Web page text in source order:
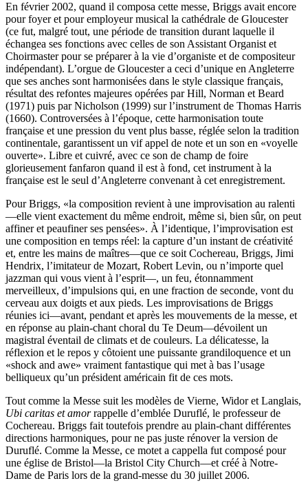
En février 2002, quand il composa cette messe, Briggs avait encore
pour foyer et pour employeur musical la cathédrale de Gloucester
(ce fut, malgré tout, une période de transition durant laquelle il
échangea ses fonctions avec celles de son Assistant Organist et
Choirmaster pour se préparer à la vie d’organiste et de compositeur
indépendant). L’orgue de Gloucester a ceci d’unique en Angleterre
que ses anches sont harmonisées dans le style classique français,
résultat des refontes majeures opérées par Hill, Norman et Beard
(1971) puis par Nicholson (1999) sur l’instrument de Thomas Harris
(1660). Controversées à l’époque, cette harmonisation toute
française et une pression du vent plus basse, réglée selon la tradition
continentale, garantissent un vif appel de note et un son en «voyelle
ouverte». Libre et cuivré, avec ce son de champ de foire
glorieusement fanfaron quand il est à fond, cet instrument à la
française est le seul d’Angleterre convenant à cet enregistrement.
Pour Briggs, «la composition revient à une improvisation au ralenti
—elle vient exactement du même endroit, même si, bien sûr, on peut
affiner et peaufiner ses pensées». À l’identique, l’improvisation est
une composition en temps réel: la capture d’un instant de créativité
et, entre les mains de maîtres—que ce soit Cochereau, Briggs, Jimi
Hendrix, l’imitateur de Mozart, Robert Levin, ou n’importe quel
jazzman qui vous vient à l’esprit—, un feu, étonnamment
merveilleux, d’impulsions qui, en une fraction de seconde, vont du
cerveau aux doigts et aux pieds. Les improvisations de Briggs
réunies ici—avant, pendant et après les mouvements de la messe, et
en réponse au plain-chant choral du Te Deum—dévoilent un
magistral éventail de climats et de couleurs. La délicatesse, la
réflexion et le repos y côtoient une puissante grandiloquence et un
«shock and awe» vraiment fantastique qui met à bas l’usage
belliqueux qu’un président américain fit de ces mots.
Tout comme la Messe suit les modèles de Vierne, Widor et Langlais,
Ubi caritas et amorrappelle d’emblée Duruflé, le professeur de
Cochereau. Briggs fait toutefois prendre au plain-chant différentes
directions harmoniques, pour ne pas juste rénover la version de
Duruflé. Comme la Messe, ce motet a cappella fut composé pour
une église de Bristol—la Bristol City Church—et créé à Notre-
Dame de Paris lors de la grand-messe du 30 juillet 2006.